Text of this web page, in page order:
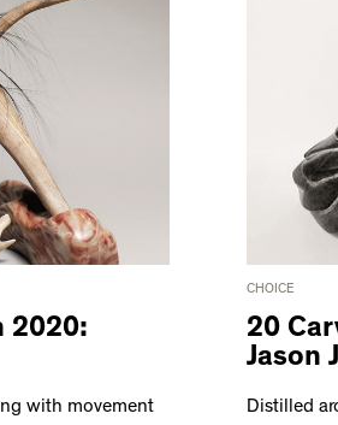
2020:
with movement
CHOICE
20
Jason
Distilled